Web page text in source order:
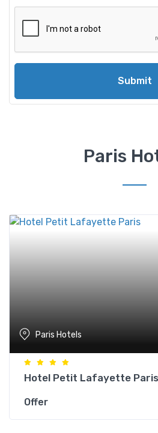
Submit
Paris
Paris Hotels
Hotel Petit Lafayette Paris
Offer